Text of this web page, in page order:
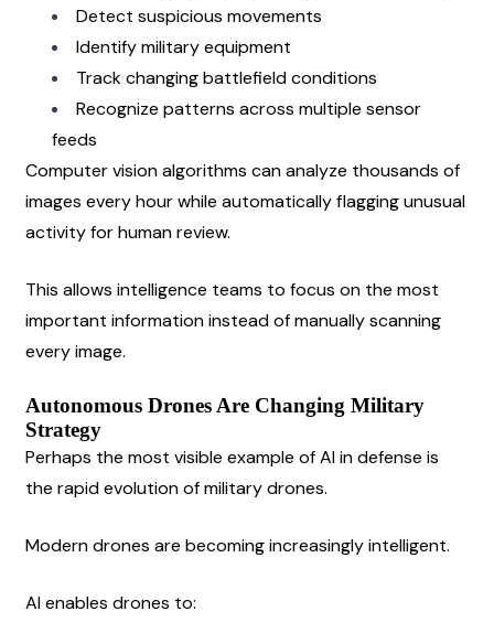
Detect suspicious movements
Identify military equipment
Track changing battlefield conditions
Recognize patterns across multiple sensor
feeds
Computer vision algorithms can analyze thousands of
images every hour while automatically flagging unusual
activity for human review.
This allows intelligence teams to focus on the most
important information instead of manually scanning
every image.
Autonomous Drones Are Changing Military
Strategy
Perhaps the most visible example of AI in defense is
the rapid evolution of military drones.
Modern drones are becoming increasingly intelligent.
AI enables drones to: